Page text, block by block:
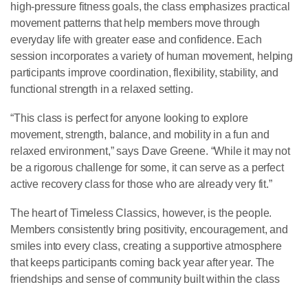
high-pressure fitness goals, the class emphasizes practical
movement patterns that help members move through
everyday life with greater ease and confidence. Each
session incorporates a variety of human movement, helping
participants improve coordination, flexibility, stability, and
functional strength in a relaxed setting.
“This class is perfect for anyone looking to explore
movement, strength, balance, and mobility in a fun and
relaxed environment,” says Dave Greene. “While it may not
be a rigorous challenge for some, it can serve as a perfect
active recovery class for those who are already very fit.”
The heart of Timeless Classics, however, is the people.
Members consistently bring positivity, encouragement, and
smiles into every class, creating a supportive atmosphere
that keeps participants coming back year after year. The
friendships and sense of community built within the class